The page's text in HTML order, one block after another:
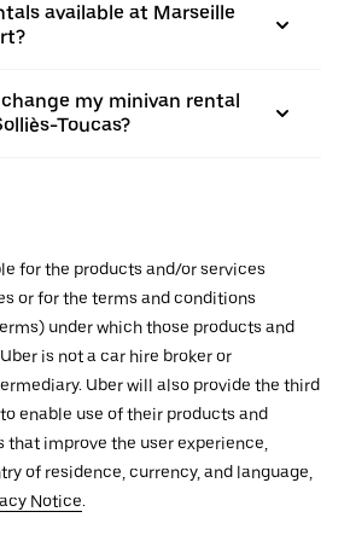
available at Marseille
my minivan rental
Toucas?
for the products and/or services
or for the terms and conditions
under which those products and
is not a car hire broker or
Uber will also provide the third
enable use of their products and
that improve the user experience,
of residence, currency, and language,
Notice.